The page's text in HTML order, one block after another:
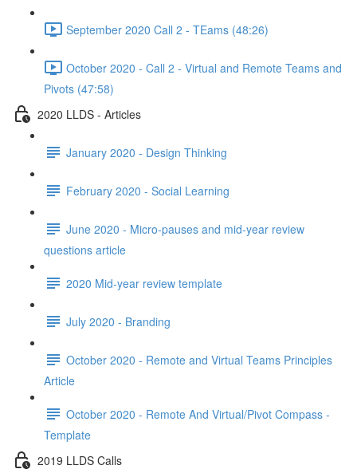
September 2020 Call 2 - TEams (48:26)
October 2020 - Call 2 - Virtual and Remote Teams and
Pivots (47:58)
2020 LLDS - Articles
January 2020 - Design Thinking
February 2020 - Social Learning
June 2020 - Micro-pauses and mid-year review
questions article
2020 Mid-year review template
July 2020 - Branding
October 2020 - Remote and Virtual Teams Principles
Article
October 2020 - Remote And Virtual/Pivot Compass -
Template
2019 LLDS Calls